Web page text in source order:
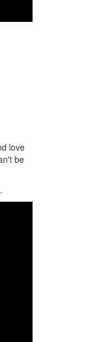
love
be